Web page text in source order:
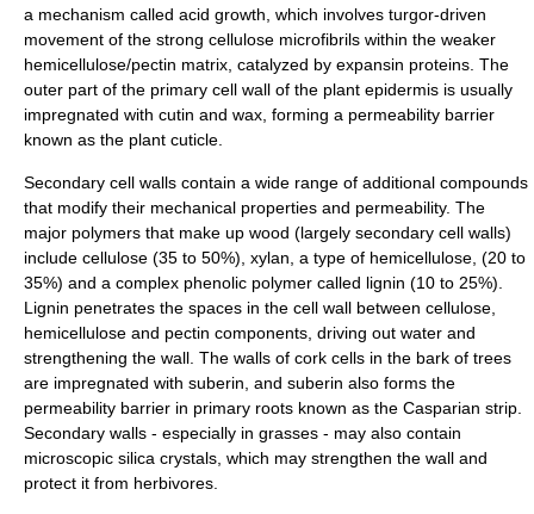
a mechanism called acid growth , which involves turgor-driven
movement of the strong cellulose microfibrils within the weaker
hemicellulose/pectin matrix, catalyzed by expansin proteins. The
outer part of the primary cell wall of the plant epidermis is usually
impregnated with cutin and wax , forming a permeability barrier
known as the plant cuticle
Secondary cell walls contain a wide range of additional compounds
that modify their mechanical properties and permeability. The
major polymers that make up wood (largely secondary cell walls)
include cellulose (35 to 50%), xylan , a type of hemicellulose, (20 to
35%) and a complex phenolic polymer called lignin (10 to 25%).
Lignin penetrates the spaces in the cell wall between cellulose,
hemicellulose and pectin components, driving out water and
strengthening the wall. The walls of cork cells in the bark of trees
are impregnated with suberin , and suberin also forms the
permeability barrier in primary roots known as the Casparian strip
Secondary walls - especially in grasses - may also contain
microscopic silica crystals, which may strengthen the wall and
protect it from herbivores.